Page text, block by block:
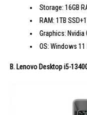
Storage: 16GB
RAM: 1TB
Graphics: Nvidia
OS: Windows 11
B. Lenovo Desktop i5-